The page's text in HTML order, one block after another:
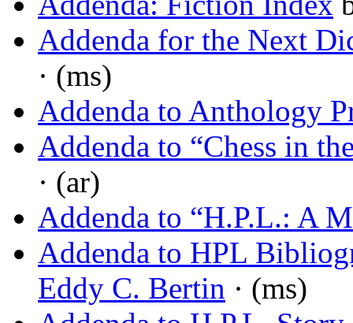
Addenda for the Next
· (ms)
Addenda to Anthology
Addenda to “Chess in
· (ar)
Addenda to “H.P.L.: A
Addenda to HPL
Eddy C. Bertin · (ms)